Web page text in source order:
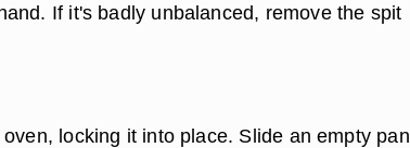
If it's badly unbalanced, remove the spit
locking it into place. Slide an empty pan